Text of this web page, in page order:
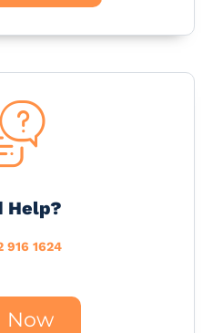
Help?
916 1624
Now